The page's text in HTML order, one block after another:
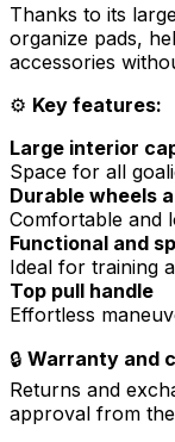
Thanks to its
organize pads,
accessories
⚙️ Key features:
Large interior
Space for all
Durable wheels
Comfortable and
Functional and
Ideal for training
Top pull handle
Effortless
🔒 Warranty and
Returns and
approval from